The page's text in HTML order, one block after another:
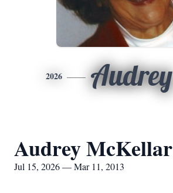
2026 Audrey
Audrey McKellar
Jul 15, 2026 — Mar 11, 2013